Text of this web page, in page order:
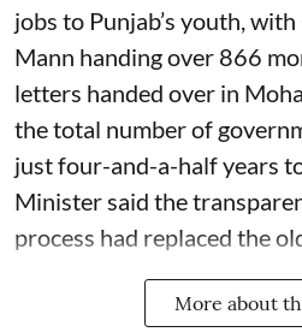
jobs to Punjab’s youth,
Mann handing over 866
letters handed over in
the total number of
just four-and-a-half years
Minister said the
process had replaced the
More about